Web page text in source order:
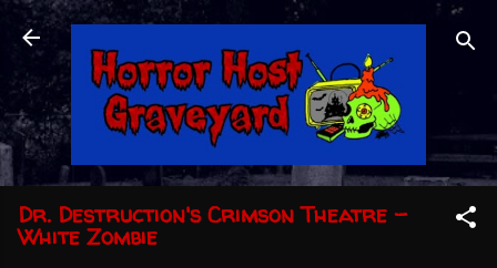
Skip to main content
Dr. Destruction's Crimson Theatre -
White Zombie